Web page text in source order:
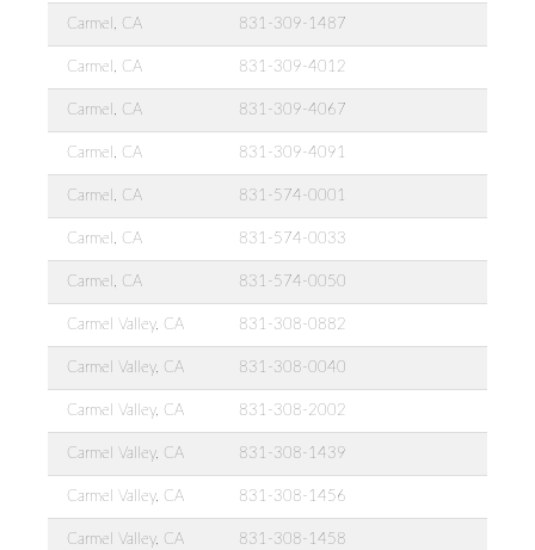
Carmel, CA 831-309-1487
Carmel, CA 831-309-4012
Carmel, CA 831-309-4067
Carmel, CA 831-309-4091
Carmel, CA 831-574-0001
Carmel, CA 831-574-0033
Carmel, CA 831-574-0050
Carmel Valley, CA 831-308-0882
Carmel Valley, CA 831-308-0040
Carmel Valley, CA 831-308-2002
Carmel Valley, CA 831-308-1439
Carmel Valley, CA 831-308-1456
Carmel Valley, CA 831-308-1458